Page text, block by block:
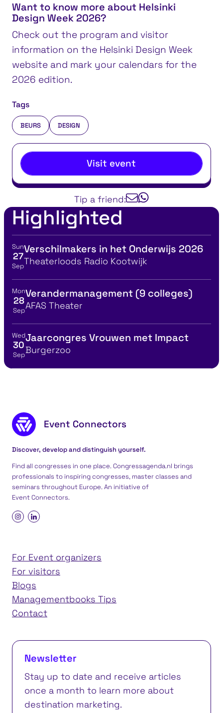
Want to know more about Helsinki
Design Week 2026?
Check out the program and visitor
information on the Helsinki Design Week
website and mark your calendars for the
2026 edition.
Tags
BEURS DESIGN
Visit event
Tip a friend:
Highlighted
View event details for:
Sun
27
Sep
Verschilmakers in het Onderwijs 2026
Location
Theaterloods Radio Kootwijk
View event details for:
Mon
28
Sep
Verandermanagement (9 colleges)
Location
AFAS Theater
View event details for:
Wed
30
Sep
Jaarcongres Vrouwen met Impact
Location
Burgerzoo
Footer content
Event Connectors
Discover, develop and distinguish yourself.
Find all congresses in one place. Congressagenda.nl brings
professionals to inspiring congresses, master classes and
seminars throughout Europe. An initiative of
Event Connectors.
For Event organizers
For visitors
Blogs
Managementbooks Tips
Contact
Newsletter
Stay up to date and receive articles
once a month to learn more about
destination marketing.